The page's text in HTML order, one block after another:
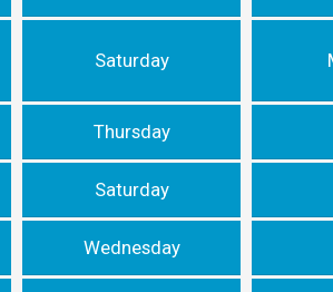
Saturday
Thursday
Saturday
Wednesday